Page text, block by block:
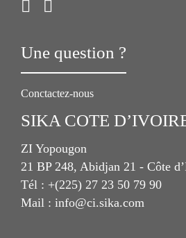
Une question ?
Conctactez-nous
SIKA COTE
ZI Yopougon
21 BP 248, Abidjan 21 - Côte
Tél : +(225) 27 23 50 79 90
Mail : info@ci.sika.com